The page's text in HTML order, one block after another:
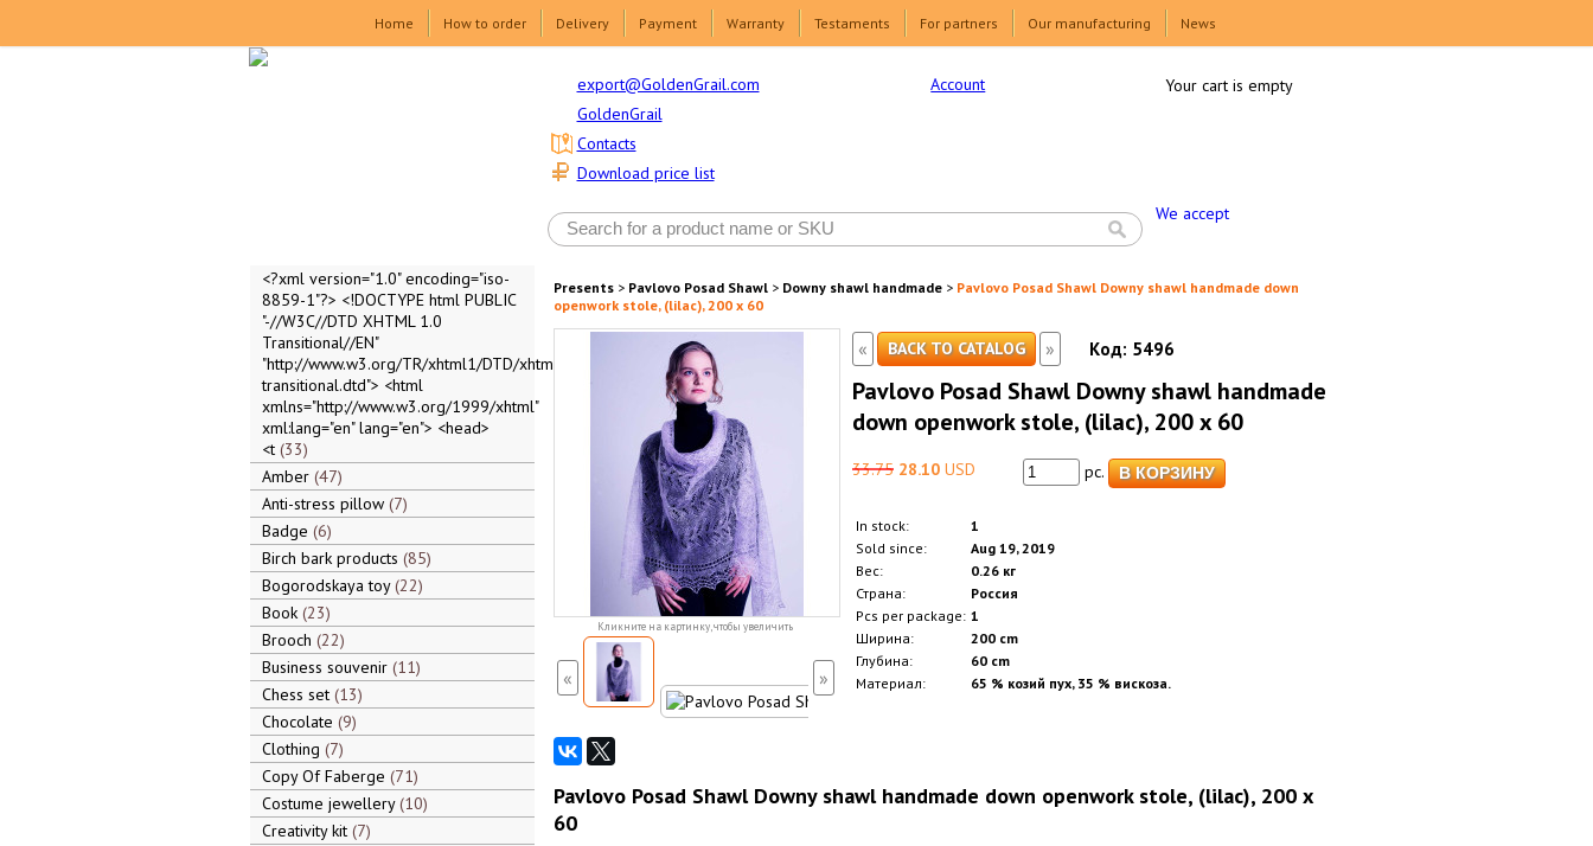
Home How to order Delivery Payment Warranty Testaments For partners Our manufacturing News
export@GoldenGrail.com
GoldenGrail
Download price list
Contacts
Account
We accept
Your cart is empty
<?xml version="1.0" encoding="iso-
8859-1"?> <!DOCTYPE html PUBLIC
"-//W3C//DTD XHTML 1.0
Transitional//EN"
"http://www.w3.org/TR/xhtml1/DTD/xhtml1-
transitional.dtd"> <html
xmlns="http://www.w3.org/1999/xhtml"
xml:lang="en" lang="en"> <head>
<t 33
Amber 47
Anti-stress pillow 7
Badge 6
Birch bark products 85
Bogorodskaya toy 22
Book 23
Brooch 22
Business souvenir 11
Chess set 13
Chocolate 9
Clothing 7
Copy Of Faberge 71
Costume jewellery 10
Creativity kit 7
Presents> Pavlovo Posad Shawl> Downy shawl handmade> Pavlovo Posad Shawl Downy shawl handmade down
openwork stole, (lilac), 200 x 60
Кликните на картинку, чтобы увеличить
« »
« BACK TO CATALOG » Код: 5496
Pavlovo Posad Shawl Downy shawl handmade
down openwork stole, (lilac), 200 x 60
33.75 28.10USD pc.
In stock:
1
Sold since:
Aug 19, 2019
Вес:
0.26 кг
Страна:
Россия
Pcs per package: 1
Ширина:
200 cm
Глубина:
60 cm
Материал:
65 % козий пух, 35 % вискоза.
Pavlovo Posad Shawl Downy shawl handmade down openwork stole, (lilac), 200 x
60